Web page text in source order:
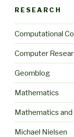
RESEARCH
Computational
Computer
Geomblog
Mathematics
Mathematics
Michael Nielsen